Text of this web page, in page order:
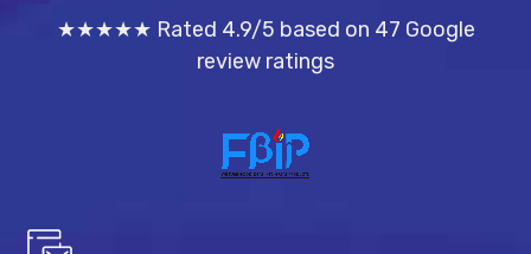
★★★★★ Rated 4.9/5 based on 47 Google
review ratings